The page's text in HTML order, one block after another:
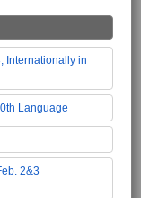
Internationally in
Language
2&3